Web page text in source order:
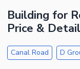
Building for
Price &
Canal Road D